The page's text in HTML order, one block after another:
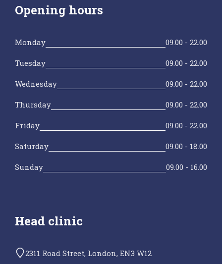
Opening hours
Monday 09.00 - 22.00
Tuesday 09.00 - 22.00
Wednesday 09.00 - 22.00
Thursday 09.00 - 22.00
Friday 09.00 - 22.00
Saturday 09.00 - 18.00
Sunday 09.00 - 16.00
Head clinic
2311 Road Street, London, EN3 W12